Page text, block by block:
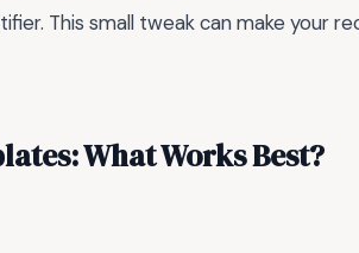
This small tweak can make your
What Works Best?